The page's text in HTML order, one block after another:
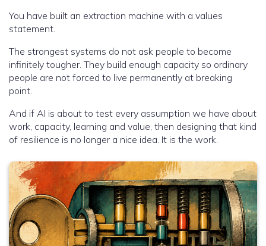
You have built an extraction machine with a values
statement.
The strongest systems do not ask people to become
infinitely tougher. They build enough capacity so ordinary
people are not forced to live permanently at breaking
point.
And if AI is about to test every assumption we have about
work, capacity, learning and value, then designing that kind
of resilience is no longer a nice idea. It is the work.